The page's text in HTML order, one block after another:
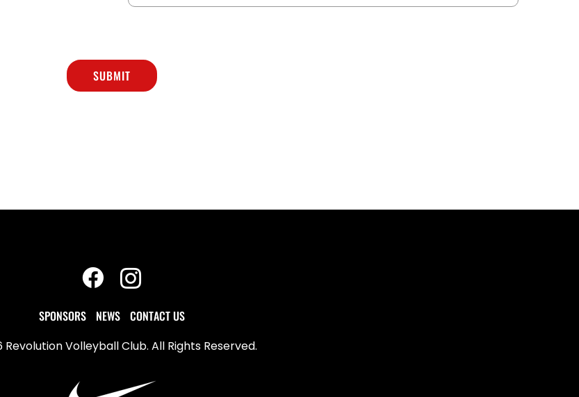
SPONSORS NEWS CONTACT US
Revolution Volleyball Club. All Rights Reserved.